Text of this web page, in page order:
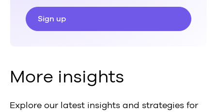
More insights
Explore our latest insights and strategies for